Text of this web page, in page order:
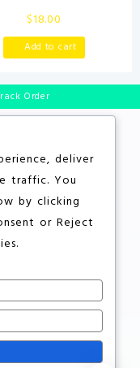
Words Book, Green
$18.00
Add to cart
Order
deliver
traffic. You
by clicking
or Reject